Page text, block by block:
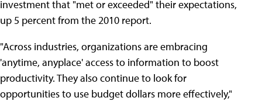
investment that "met or exceeded" their expectations,
up 5 percent from the 2010 report.
"Across industries, organizations are embracing
'anytime, anyplace' access to information to boost
productivity. They also continue to look for
opportunities to use budget dollars more effectively,"